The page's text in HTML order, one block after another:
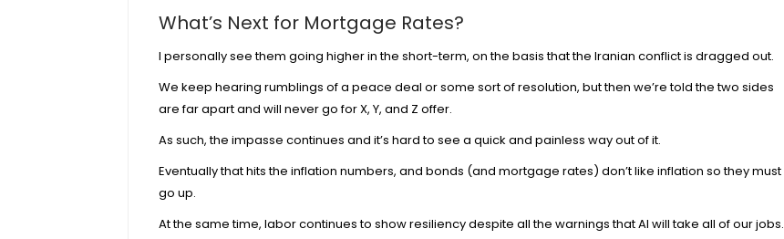
What’s Next for Mortgage Rates?
I personally see them going higher in the short-term, on the basis that the Iranian conflict is dragged out.
We keep hearing rumblings of a peace deal or some sort of resolution, but then we’re told the two sides
arefar apartand will never go for X, Y, and Z offer.
As such, the impasse continues and it’s hard to see a quick and painless way out of it.
Eventually that hits the inflation numbers, and bonds (and mortgage rates) don’t like inflation so they must
go up.
At the same time, labor continues to showresiliencydespite all the warnings that AI will take all of our jobs.